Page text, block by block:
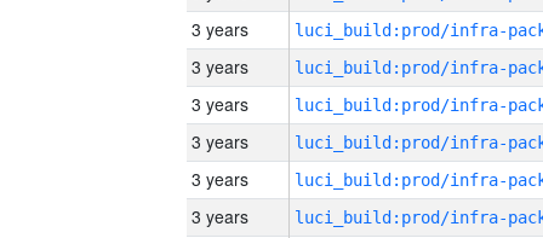
3 years
3 years
3 years
3 years
3 years
3 years